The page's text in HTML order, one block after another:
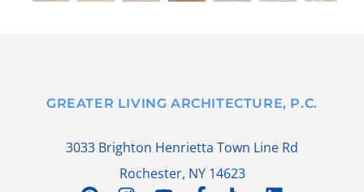
GREATER LIVING ARCHITECTURE, P.C.
3033 Brighton Henrietta Town Line Rd
Rochester, NY 14623